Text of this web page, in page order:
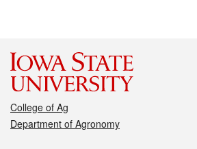
College of Ag
Department of Agronomy